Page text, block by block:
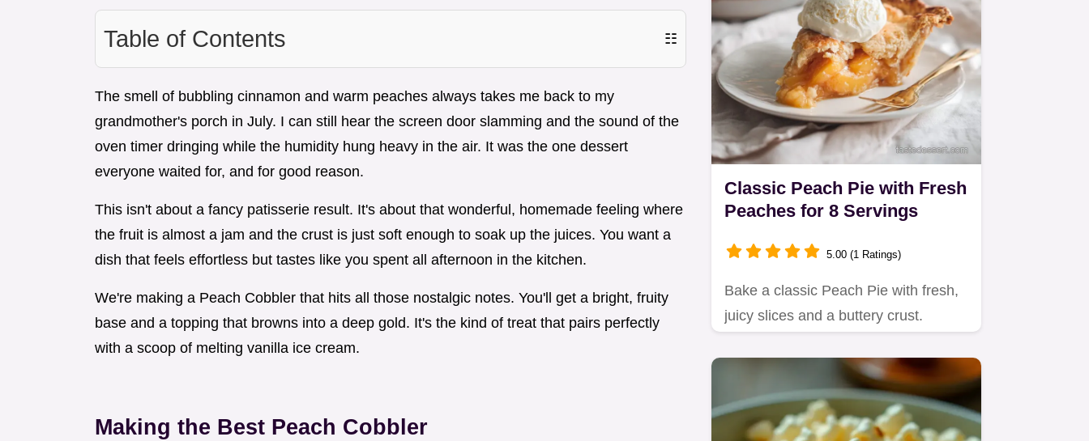
Table of Contents ☷
The smell of bubbling cinnamon and warm peaches always takes me back to my
grandmother's porch in July. I can still hear the screen door slamming and the sound of the
oven timer dringing while the humidity hung heavy in the air. It was the one dessert
everyone waited for, and for good reason.
This isn't about a fancy patisserie result. It's about that wonderful, homemade feeling where
the fruit is almost a jam and the crust is just soft enough to soak up the juices. You want a
dish that feels effortless but tastes like you spent all afternoon in the kitchen.
We're making a Peach Cobbler that hits all those nostalgic notes. You'll get a bright, fruity
base and a topping that browns into a deep gold. It's the kind of treat that pairs perfectly
with a scoop of melting vanilla ice cream.
Making the Best Peach Cobbler
Classic Peach Pie with Fresh
Peaches for 8 Servings
5.00 (1 Ratings)
Bake a classic Peach Pie with fresh,
juicy slices and a buttery crust.